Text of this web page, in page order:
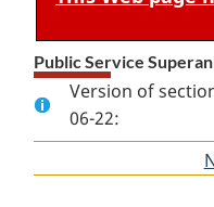
Public Service
Version of
06-22: